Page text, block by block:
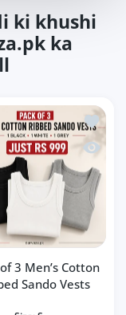
ki khushi
ka
12L Foldable
12L Foldable
Add to
Quick
3 Men’s Cotton
Sando Vests